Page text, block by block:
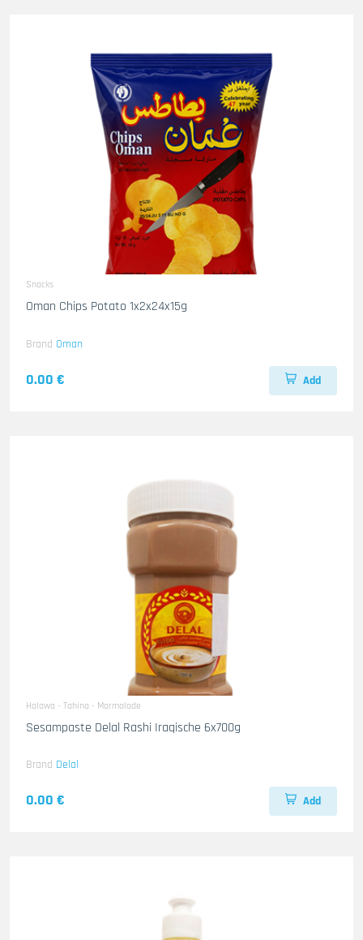
Snacks
Oman Chips Potato 1x2x24x15g
Brand Oman
0.00 € Add
Halawa - Tahina - Marmalade
Sesampaste Delal Rashi Iraqische 6x700g
Brand Delal
0.00 € Add